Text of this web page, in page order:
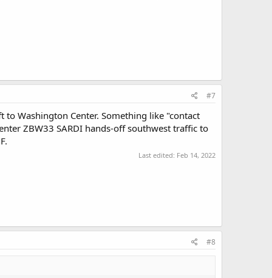
#7
Washington Center. Something like "contact
ZBW33 SARDI hands-off southwest traffic to
Last edited: Feb 14, 2022
#8